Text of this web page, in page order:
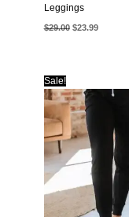
Leggings
$29.00 Original
$23.99Current
Sale!